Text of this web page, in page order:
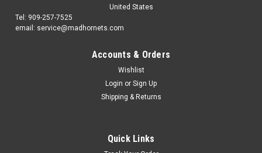
United States
Tel: 909-257-7525
email: service@madhornets.com
Accounts & Orders
Wishlist
Login or Sign Up
Shipping & Returns
Quick Links